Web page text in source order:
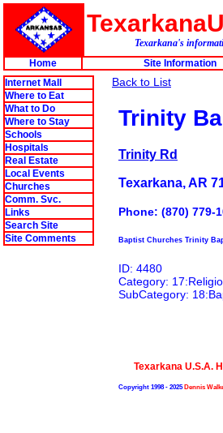
Texarkana's
Home
Site Information
Internet Mall
Where to Eat
What to Do
Where to Stay
Schools
Hospitals
Real Estate
Local Events
Churches
Comm. Svc.
Links
Search Site
Site Comments
Back to List
Trinity
Trinity Rd
Texarkana, AR
Phone: (870) 779-
Baptist Churches Trinity
ID: 4480
Category:
SubCategory:
Texarkana U.S.A.
Copyright 1998 - 2025Dennis